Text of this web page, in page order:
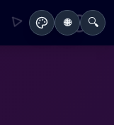
🌐 🔍